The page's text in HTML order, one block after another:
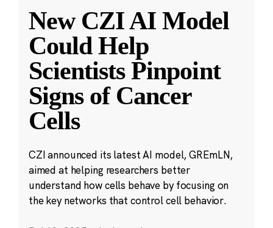
New CZI AI Model
Could Help
Scientists Pinpoint
Signs of Cancer
Cells
CZI announced its latest AI model, GREmLN,
aimed at helping researchers better
understand how cells behave by focusing on
the key networks that control cell behavior.